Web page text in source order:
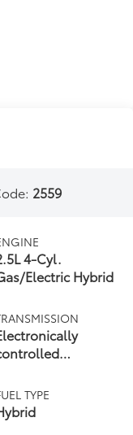
2559
4-Cyl.
Electric Hybrid
(ECVT) with
TYPE